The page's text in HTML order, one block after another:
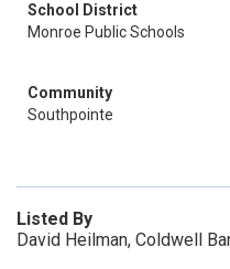
School District
Monroe Public Schools
Community
Southpointe
Listed By
David Heilman, Coldwell